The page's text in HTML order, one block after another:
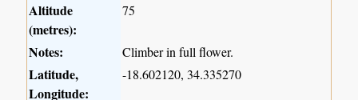
Altitude
(metres):
75
Notes: Climber in full flower.
Latitude,
Longitude:
-18.602120, 34.335270